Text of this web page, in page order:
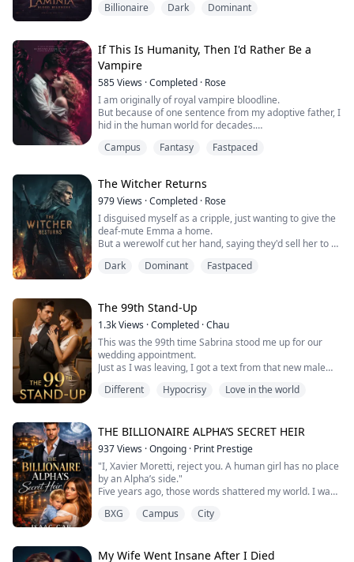
in common: each is steeped in wickedness.
Ron was the eighteenth. And he was the key to whether
I would successfully shed my skin.
He believed he had come only to inherit a fortune.
Billionaire Dark Dominant
If This Is Humanity, Then I'd Rather Be a
Vampire
585Views ·Completed · Rose
I am originally of royal vampire bloodline.
But because of one sentence from my adoptive father, I
hid in the human world for decades.
vampire blood flowed in my veins.
They burned an old blacksmith to death, his crime
being that he wanted to learn medicine.
They burned a...
Campus Fantasy Fastpaced
The Witcher Returns
979Views ·Completed · Rose
I disguised myself as a cripple, just wanting to give the
deaf-mute Emma a home.
But a werewolf cut her hand, saying they'd sell her to a
I crushed the werewolf young master's wrist.
death on his knees to keep my identity hidden. In that
moment, Chicago's sky turned blood-red from m...
Dark Dominant Fastpaced
The 99th Stand-Up
1.3kViews ·Completed ·Chau
This was the 99th time Sabrina stood me up for our
wedding appointment.
Just as I was leaving, I got a text from that new male
wrapped around her sleeping form with a caption that
marriage. Can't you see she doesn't want this?]
When she finally picked up my call, h...
Different Hypocrisy Love in the world
THE BILLIONAIRE ALPHA’S SECRET HEIR
937Views ·Ongoing · Print Prestige
"I, Xavier Moretti, reject you. A human girl has no place
by an Alpha’s side."
Five years ago, those words shattered my world. I was
fated mate. But to the billionaire Alpha, I was a liability
growing inside me.
BXG Campus City
My Wife Went Insane After I Died